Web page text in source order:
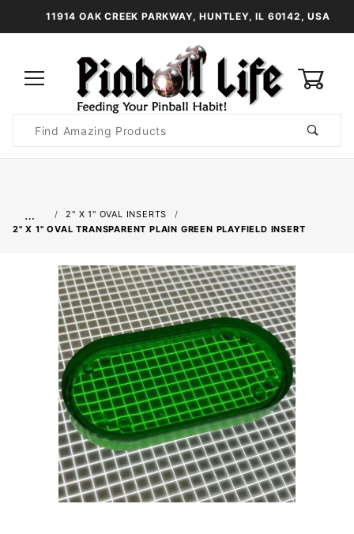
11914 OAK CREEK PARKWAY, HUNTLEY, IL 60142, USA
Search
…
2" X 1" OVAL INSERTS
2" X 1" OVAL TRANSPARENT PLAIN GREEN PLAYFIELD INSERT